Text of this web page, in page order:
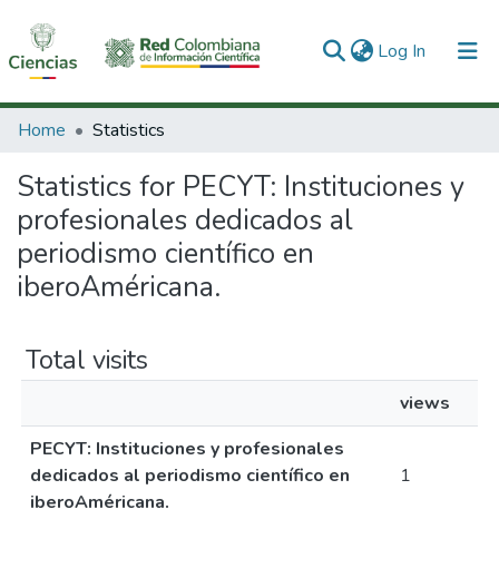
Log In (current)
Communities & Collections
All of DSpace
Home Statistics
Statistics for PECYT: Instituciones y
profesionales dedicados al
periodismo científico en
iberoAméricana.
Total visits
views
PECYT: Instituciones y profesionales
dedicados al periodismo científico en
iberoAméricana.
1